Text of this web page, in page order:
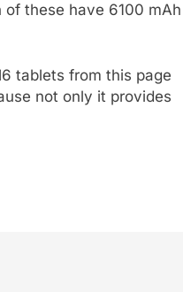
these have 6100 mAh
tablets from this page
not only it provides